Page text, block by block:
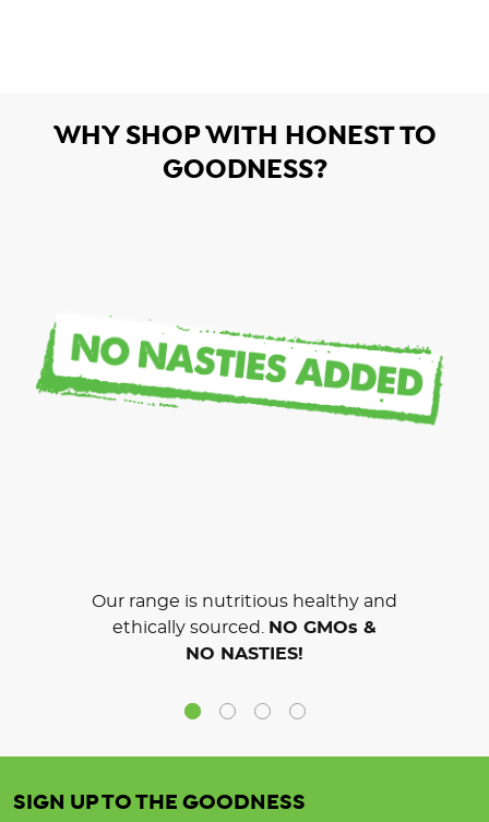
WHY SHOP WITH HONEST TO
GOODNESS?
Our range is nutritious healthy and
ethically sourced.
NO GMOs &
NO NASTIES!
SIGN UP TO THE GOODNESS